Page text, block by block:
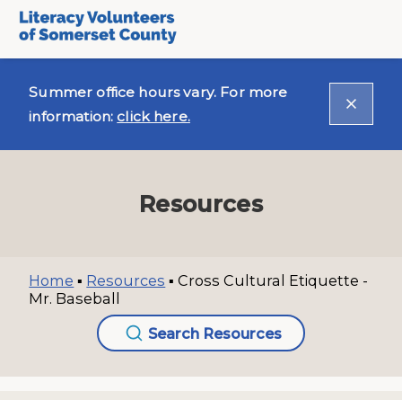
Summer office hours vary. For more
information:click here.
Resources
Home ▪ Resources ▪Cross Cultural Etiquette -
Mr. Baseball
Search Resources